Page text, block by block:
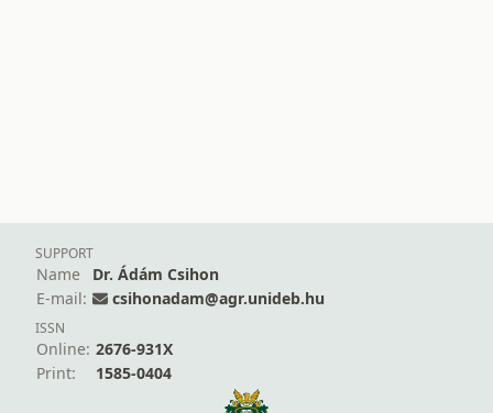
SUPPORT
Name
Dr. Ádám Csihon
E-mail:
csihonadam@agr.unideb.hu
ISSN
Online: 2676-931X
Print:
1585-0404